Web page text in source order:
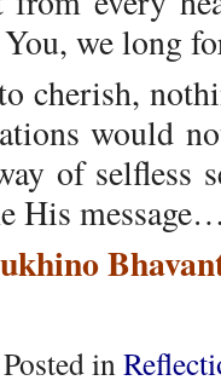
we long
cherish,
would
of selfless
His
Posted in